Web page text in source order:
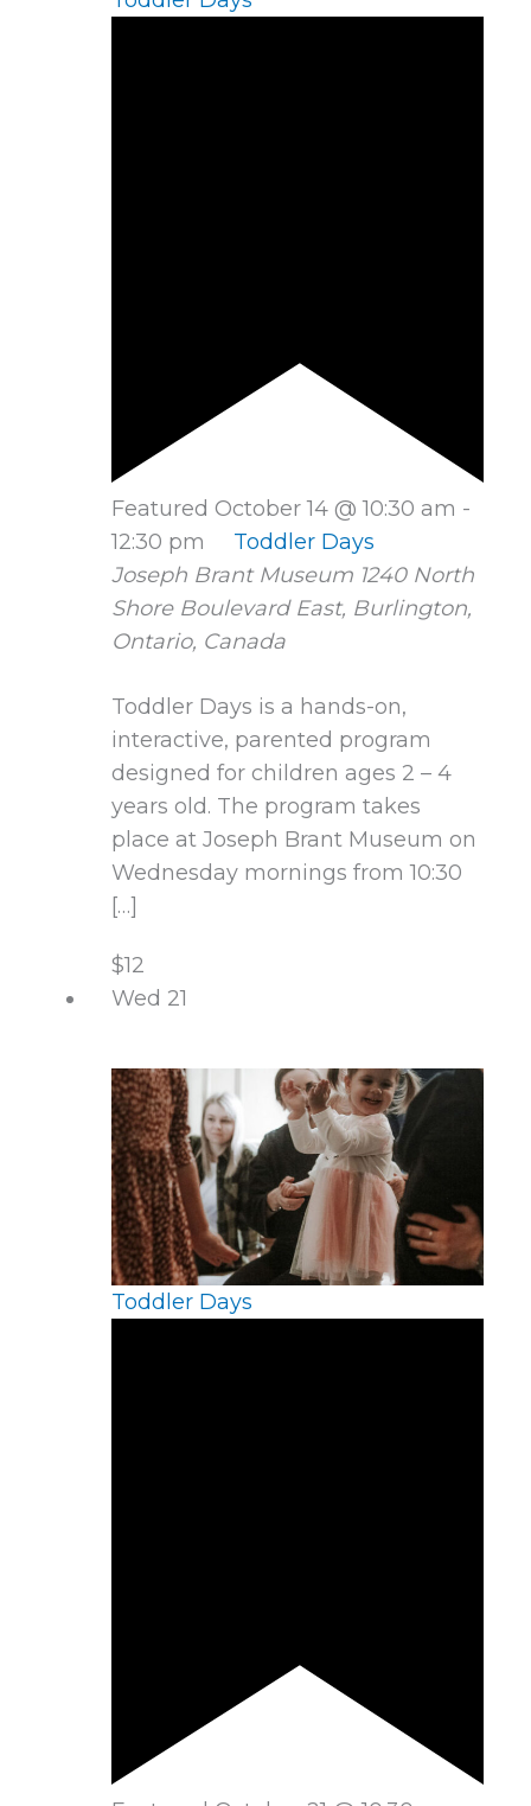
Featured October 14 @ 10:30 am -
12:30 pm
Toddler Days
Joseph Brant Museum 1240 North
Shore Boulevard East, Burlington,
Ontario, Canada
Toddler Days is a hands-on,
interactive, parented program
designed for children ages 2 – 4
years old. The program takes
place at Joseph Brant Museum on
Wednesday mornings from 10:30
[…]
$12
Wed 21
Toddler Days